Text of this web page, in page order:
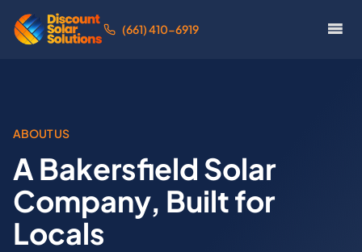
(661) 410-6919
ABOUT US
A Bakersfield Solar
Company, Built for
Locals